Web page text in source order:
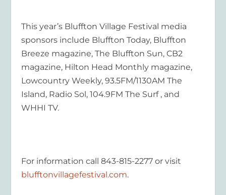
This year’s Bluffton Village Festival media
sponsors include Bluffton Today, Bluffton
Breeze magazine, The Bluffton Sun, CB2
magazine, Hilton Head Monthly magazine,
Lowcountry Weekly, 93.5FM/1130AM The
Island, Radio Sol, 104.9FM The Surf , and
WHHI TV.
For information call 843-815-2277 or visit
blufftonvillagefestival.com.